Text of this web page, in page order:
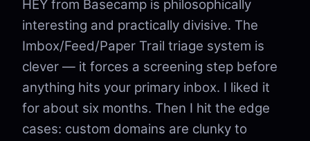
HEY from Basecamp is philosophically
interesting and practically divisive. The
Imbox/Feed/Paper Trail triage system is
clever — it forces a screening step before
anything hits your primary inbox. I liked it
for about six months. Then I hit the edge
cases: custom domains are clunky to